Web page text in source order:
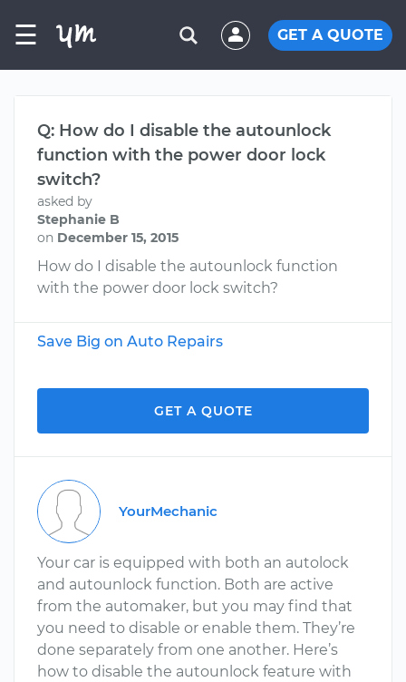
☰ GET A QUOTE
Q: How do I disable the autounlock
function with the power door lock
switch?
asked by
Stephanie B
on December 15, 2015
How do I disable the autounlock function
with the power door lock switch?
Save Big on Auto Repairs
GET A QUOTE
YourMechanic
Your car is equipped with both an autolock
and autounlock function. Both are active
from the automaker, but you may find that
you need to disable or enable them. They’re
done separately from one another. Here’s
how to disable the autounlock feature with